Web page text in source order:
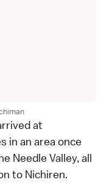
at
in an area once
Needle Valley, all
to Nichiren.